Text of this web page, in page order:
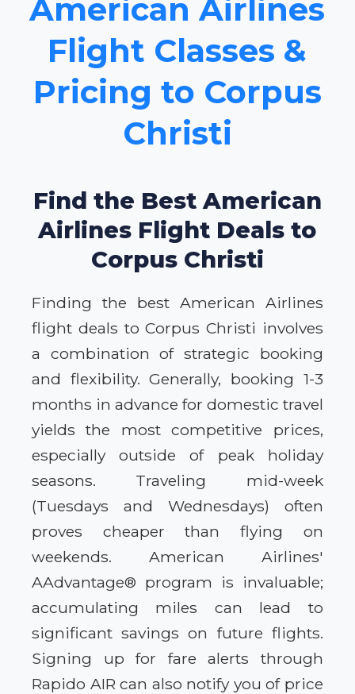
American Airlines
Flight Classes &
Pricing to Corpus
Christi
Find the Best American
Airlines Flight Deals to
Corpus Christi
Finding the best American Airlines
flight deals to Corpus Christi involves
a combination of strategic booking
and flexibility. Generally, booking 1-3
months in advance for domestic travel
yields the most competitive prices,
especially outside of peak holiday
seasons. Traveling mid-week
(Tuesdays and Wednesdays) often
proves cheaper than flying on
weekends. American Airlines'
AAdvantage® program is invaluable;
accumulating miles can lead to
significant savings on future flights.
Signing up for fare alerts through
Rapido AIR can also notify you of price